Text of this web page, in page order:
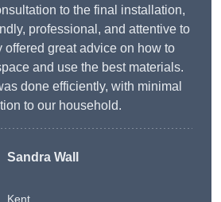
to the final installation,
professional, and attentive to
offered great advice on how to
and use the best materials.
done efficiently, with minimal
to our household.
Sandra Wall
Kent